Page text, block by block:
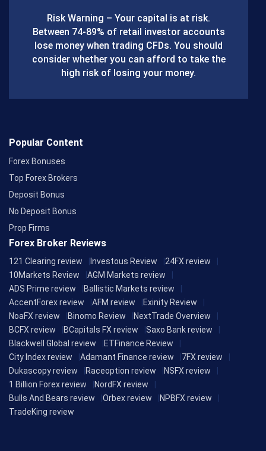
o
o
k
Risk Warning – Your capital is at risk.
Between 74-89% of retail investor accounts
lose money when trading CFDs. You should
consider whether you can afford to take the
high risk of losing your money.
Popular Content
Forex Bonuses
Top Forex Brokers
Deposit Bonus
No Deposit Bonus
Prop Firms
Forex Broker Reviews
121 Clearing review Investous Review
24FX review
10Markets Review
AGM Markets review
ADS Prime review
Ballistic Markets review
AccentForex review
AFM review
Exinity Review
NoaFX review
Binomo Review
NextTrade Overview
BCFX review
BCapitals FX review
Saxo Bank review
Blackwell Global review
ETFinance Review
City Index review
Adamant Finance review
7FX review
Dukascopy review
Raceoption review
NSFX review
1 Billion Forex review
NordFX review
Bulls And Bears review
Orbex review
NPBFX review
TradeKing review